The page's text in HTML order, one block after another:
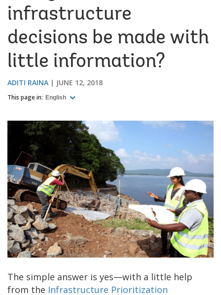
infrastructure
decisions be made with
little information?
ADITI RAINA JUNE 12, 2018
This page in: English
The simple answer is yes—with a little help
from the Infrastructure Prioritization